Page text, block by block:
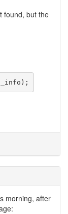
found, but the
morning, after